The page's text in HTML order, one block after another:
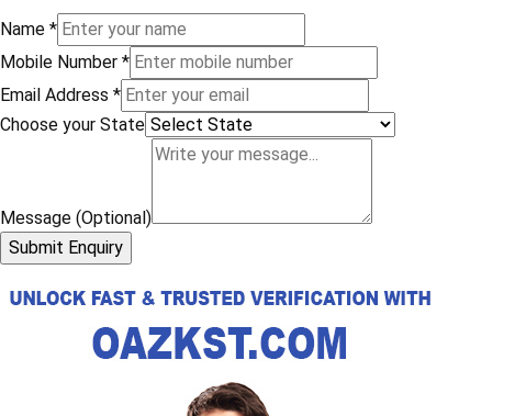
Name *
Mobile Number *
Email Address *
Choose your State
Message (Optional)
Submit Enquiry